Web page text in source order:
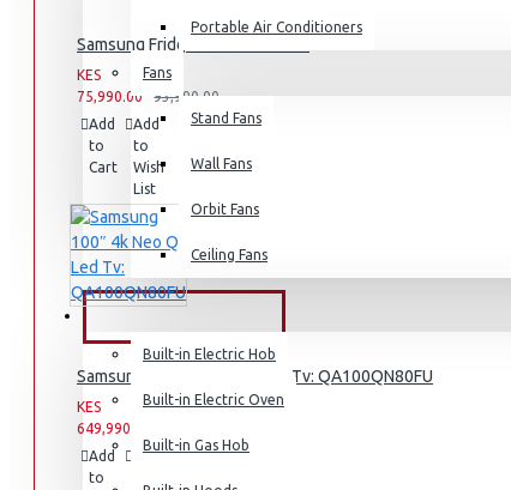
Deep Fryers
View More
Small Kitchen Appliances
Coffee Makers
Coffee Grinders
Sandwich Toasters
Portable Air Conditioners
Fans
Stand Fans
Wall Fans
Orbit Fans
Ceiling Fans
Built-in Electric Hob
Built-in Electric Oven
Built-in Gas Hob
Samsung Fridge: RT31K3082S8
KES
75,990.00
KES
93,990.00
Add
to
Cart
Add
to
Wish
List
Compare
Product
Samsung 100″ 4k Neo Q Led Tv: QA100QN80FU
KES
649,990.00
KES
Add
to
Add
Compare